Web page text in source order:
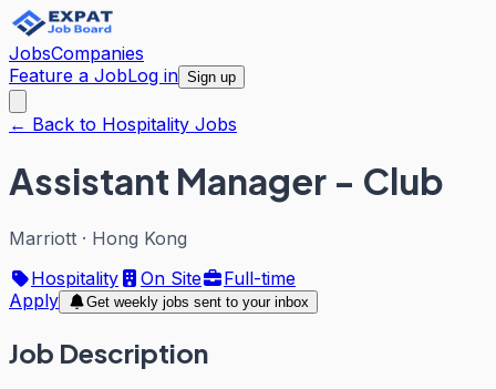
JobsCompanies
Feature a JobLog in Sign up
← Back to Hospitality Jobs
Assistant Manager - Club
Marriott · Hong Kong
Hospitality
On Site
Full-time
Apply
Get weekly jobs sent to your inbox
Job Description